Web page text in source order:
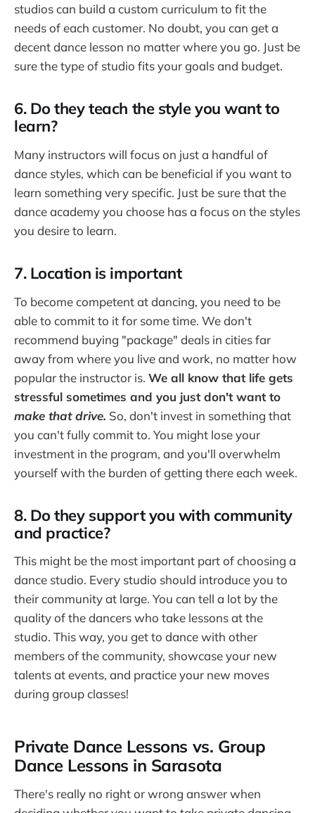
studios can build a custom curriculum to fit the
needs of each customer. No doubt, you can get a
decent dance lesson no matter where you go. Just be
sure the type of studio fits your goals and budget.
6. Do they teach the style you want to
learn?
Many instructors will focus on just a handful of
dance styles, which can be beneficial if you want to
learn something very specific. Just be sure that the
dance academy you choose has a focus on the styles
you desire to learn.
7. Location is important
To become competent at dancing, you need to be
able to commit to it for some time. We don't
recommend buying "package" deals in cities far
away from where you live and work, no matter how
popular the instructor is. We all know that life gets
stressful sometimes and you just don't want to
make that drive. So, don't invest in something that
you can't fully commit to. You might lose your
investment in the program, and you'll overwhelm
yourself with the burden of getting there each week.
8. Do they support you with community
and practice?
This might be the most important part of choosing a
dance studio. Every studio should introduce you to
their community at large. You can tell a lot by the
quality of the dancers who take lessons at the
studio. This way, you get to dance with other
members of the community, showcase your new
talents at events, and practice your new moves
during group classes!
Private Dance Lessons vs. Group
Dance Lessons in Sarasota
There's really no right or wrong answer when